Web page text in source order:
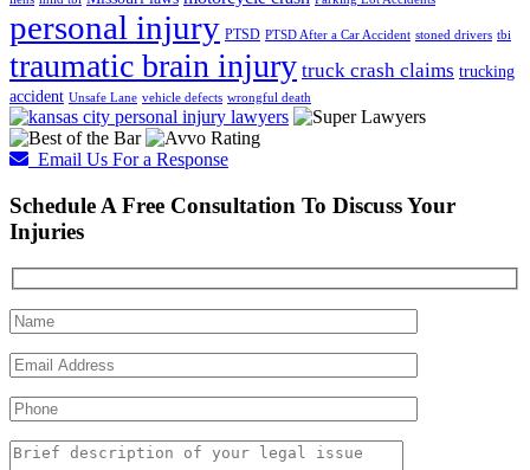
personal injury PTSD PTSD After a Car Accident stoned drivers tbi
traumatic brain injury truck crash claims trucking
accident Unsafe Lane vehicle defects wrongful death
Email Us For a Response
Schedule A Free Consultation To Discuss Your
Injuries